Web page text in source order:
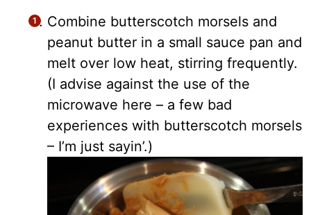
Combine butterscotch morsels and
peanut butter in a small sauce pan and
melt over low heat, stirring frequently.
(I advise against the use of the
microwave here – a few bad
experiences with butterscotch morsels
– I’m just sayin’.)